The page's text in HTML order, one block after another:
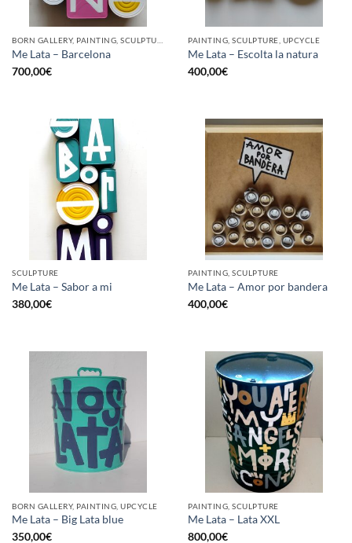
Me Lata – Barcelona
700,00€
PAINTING, SCULPTURE, UPCYCLE
Me Lata – Escolta la natura
400,00€
SCULPTURE
Me Lata – Sabor a mi
380,00€
PAINTING, SCULPTURE
Me Lata – Amor por bandera
400,00€
BORN GALLERY, PAINTING, UPCYCLE
Me Lata – Big Lata blue
350,00€
PAINTING, SCULPTURE
Me Lata – Lata XXL
800,00€